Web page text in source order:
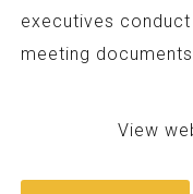
executives
meeting
View